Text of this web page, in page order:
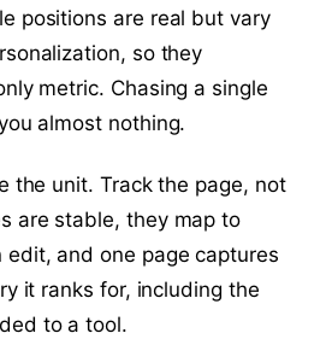
positions are real but vary
so they
metric. Chasing a single
almost nothing.
the unit. Track the page, not
are stable, they map to
edit, and one page captures
it ranks for, including the
to a tool.